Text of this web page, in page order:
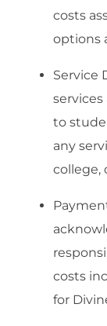
costs
options
Service
services
to
any
college,
costs
for